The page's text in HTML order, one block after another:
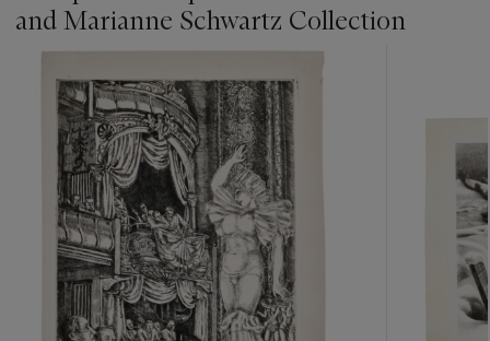
and Marianne Schwartz Collection
item_current_of_total_txt